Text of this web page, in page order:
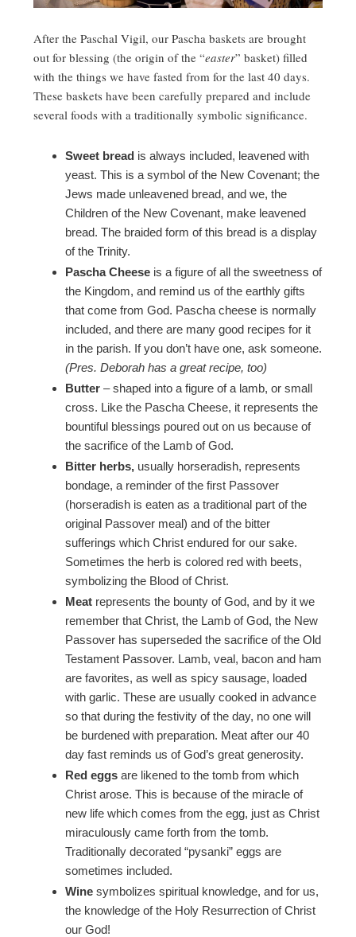
After the Paschal Vigil, our Pascha baskets are brought
out for blessing (the origin of the “easter” basket) filled
with the things we have fasted from for the last 40 days.
These baskets have been carefully prepared and include
several foods with a traditionally symbolic significance.
Sweet bread is always included, leavened with
yeast. This is a symbol of the New Covenant; the
Jews made unleavened bread, and we, the
Children of the New Covenant, make leavened
bread. The braided form of this bread is a display
of the Trinity.
Pascha Cheese is a figure of all the sweetness of
the Kingdom, and remind us of the earthly gifts
that come from God. Pascha cheese is normally
included, and there are many good recipes for it
in the parish. If you don’t have one, ask someone.
(Pres. Deborah has a great recipe, too)
Butter – shaped into a figure of a lamb, or small
cross. Like the Pascha Cheese, it represents the
bountiful blessings poured out on us because of
the sacrifice of the Lamb of God.
Bitter herbs, usually horseradish, represents
bondage, a reminder of the first Passover
(horseradish is eaten as a traditional part of the
original Passover meal) and of the bitter
sufferings which Christ endured for our sake.
Sometimes the herb is colored red with beets,
symbolizing the Blood of Christ.
Meat represents the bounty of God, and by it we
remember that Christ, the Lamb of God, the New
Passover has superseded the sacrifice of the Old
Testament Passover. Lamb, veal, bacon and ham
are favorites, as well as spicy sausage, loaded
with garlic. These are usually cooked in advance
so that during the festivity of the day, no one will
be burdened with preparation. Meat after our 40
day fast reminds us of God’s great generosity.
Red eggsare likened to the tomb from which
Christ arose. This is because of the miracle of
new life which comes from the egg, just as Christ
miraculously came forth from the tomb.
Traditionally decorated “pysanki” eggs are
sometimes included.
Wine symbolizes spiritual knowledge, and for us,
the knowledge of the Holy Resurrection of Christ
our God!